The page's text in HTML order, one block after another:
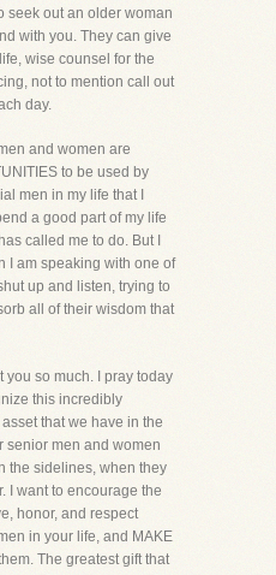
seek out an older woman
with you. They can give
wise counsel for the
not to mention call out
day.
and women are
to be used by
men in my life that I
a good part of my life
called me to do. But I
I am speaking with one of
up and listen, trying to
all of their wisdom that
you so much. I pray today
this incredibly
that we have in the
senior men and women
the sidelines, when they
I want to encourage the
honor, and respect
in your life, and MAKE
The greatest gift that